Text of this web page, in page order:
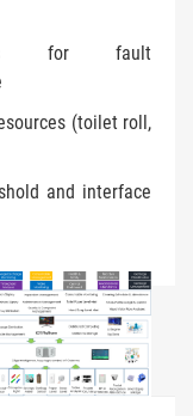
for fault
(toilet roll,
and interface